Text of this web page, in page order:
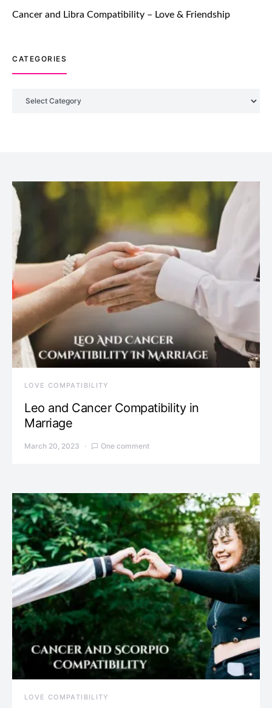
TM features
Your Genuine Partner For Life!
Cancer and Libra Compatibility – Love & Friendship
CATEGORIES
LOVE COMPATIBILITY
Leo and Cancer Compatibility in
Marriage
March 20, 2023 One comment
LOVE COMPATIBILITY